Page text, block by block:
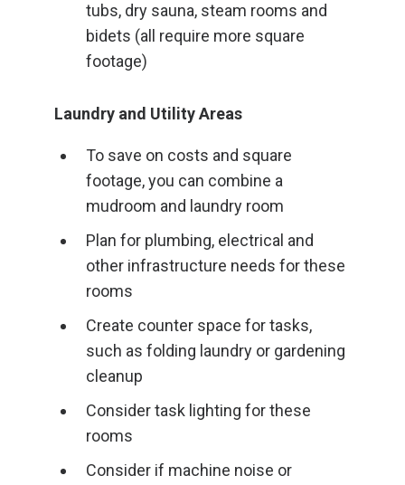
tubs, dry sauna, steam rooms and
bidets (all require more square
footage)
Laundry and Utility Areas
To save on costs and square
footage, you can combine a
mudroom and laundry room
Plan for plumbing, electrical and
other infrastructure needs for these
rooms
Create counter space for tasks,
such as folding laundry or gardening
cleanup
Consider task lighting for these
rooms
Consider if machine noise or